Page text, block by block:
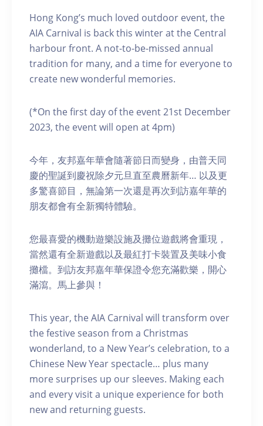
Hong Kong’s much loved outdoor event, the
AIA Carnival is back this winter at the Central
harbour front. A not-to-be-missed annual
tradition for many, and a time for everyone to
create new wonderful memories.
(*On the first day of the event 21st December
2023, the event will open at 4pm)
今年，友邦嘉年華會隨著節日而變身，由普天同
慶的聖誕到慶祝除夕元旦直至農曆新年… 以及更
多驚喜節目，無論第一次還是再次到訪嘉年華的
朋友都會有全新獨特體驗。
您最喜愛的機動遊樂設施及攤位遊戲將會重現，
當然還有全新遊戲以及最紅打卡裝置及美味小食
攤檔。到訪友邦嘉年華保證令您充滿歡樂，開心
滿瀉。馬上參與！
This year, the AIA Carnival will transform over
the festive season from a Christmas
wonderland, to a New Year’s celebration, to a
Chinese New Year spectacle… plus many
more surprises up our sleeves. Making each
and every visit a unique experience for both
new and returning guests.